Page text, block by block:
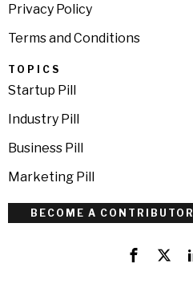
Privacy Policy
Terms and Conditions
TOPICS
Startup Pill
Industry Pill
Business Pill
Marketing Pill
BECOME A CONTRIBUTOR